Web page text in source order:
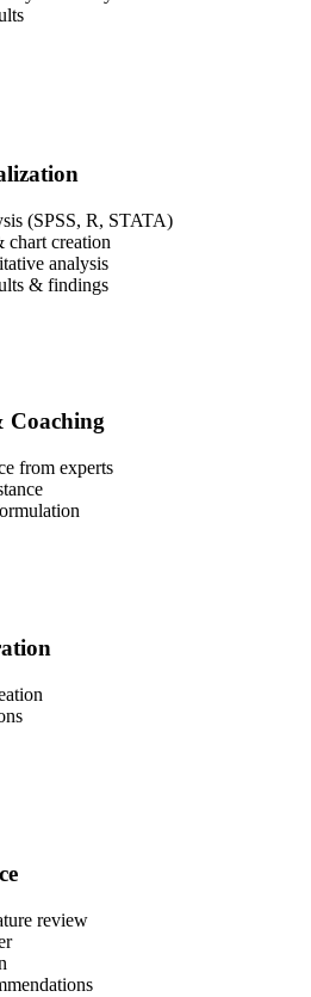
(SPSS, R, STATA)
chart creation
analysis
& findings
Coaching
from experts
review